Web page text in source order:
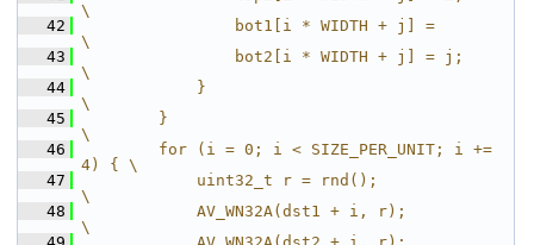
\
   42
                bot1[i * WIDTH + j] =
\
   43
                bot2[i * WIDTH + j] = j;
\
   44
            }
\
   45
        }
\
   46
        for (i = 0; i < SIZE_PER_UNIT; i +=
4) { \
   47
            uint32_t r = rnd();
\
   48
            AV_WN32A(dst1 + i, r);
\